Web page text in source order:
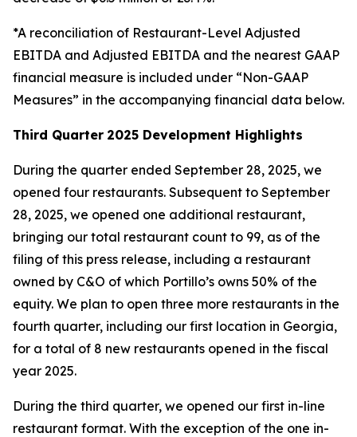
*A reconciliation of Restaurant-Level Adjusted
EBITDA and Adjusted EBITDA and the nearest GAAP
financial measure is included under “Non-GAAP
Measures” in the accompanying financial data below.
Third Quarter 2025 Development Highlights
During the quarter ended September 28, 2025, we
opened four restaurants. Subsequent to September
28, 2025, we opened one additional restaurant,
bringing our total restaurant count to 99, as of the
filing of this press release, including a restaurant
owned by C&O of which Portillo’s owns 50% of the
equity. We plan to open three more restaurants in the
fourth quarter, including our first location in Georgia,
for a total of 8 new restaurants opened in the fiscal
year 2025.
During the third quarter, we opened our first in-line
restaurant format. With the exception of the one in-